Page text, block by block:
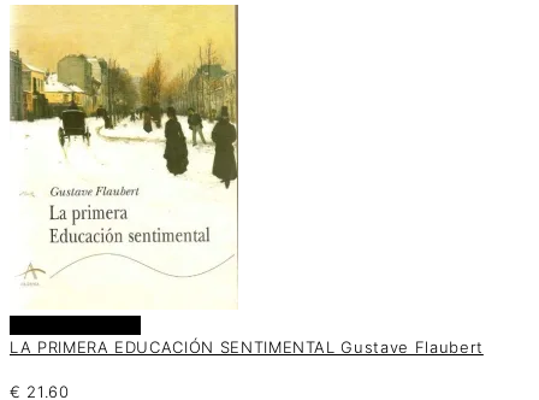
LA PRIMERA EDUCACIÓN SENTIMENTAL Gustave Flaubert
€ 21.60